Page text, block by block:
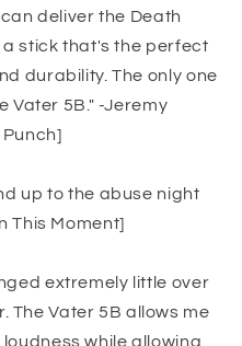
deliver the Death
a stick that's the perfect
durability. The only one
Vater 5B." -Jeremy
up to the abuse night
This Moment]
extremely little over
The Vater 5B allows me
while allowing